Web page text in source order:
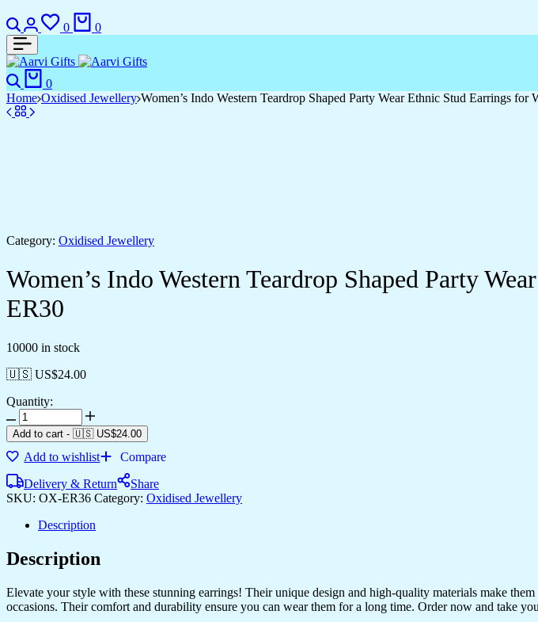
Search
Login
0
Wishlist
0
Search
0
Home Oxidised Jewellery Women’s Indo Western Teardrop Shaped Party Wear Ethnic Stud Earrings
Category: Oxidised Jewellery
Women’s Indo Western Teardrop Shaped Party
ER30
10000 in stock
🇺🇸 US$24.00
Quantity:
Women's
Indo
Western
Teardrop
Party
Wear
Stud
for
AZ838-
OX-
Add to cart - 🇺🇸 US$24.00
Add to wishlist
Compare
Delivery & Return
Share
SKU: OX-ER36 Category: Oxidised Jewellery
Description
Description
Elevate your style with these stunning earrings! Their unique design and high-quality materials make
occasions. Their comfort and durability ensure you can wear them for a long time. Order now and take